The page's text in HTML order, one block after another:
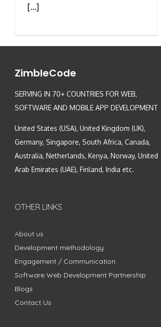
[...]
ZimbleCode
SERVING IN 70+ COUNTRIES FOR WEB,
SOFTWARE AND MOBILE APP DEVELOPMENT
United States (USA), United Kingdom (UK),
Germany, Singapore, South Africa, Canada,
Australia, Netherlands, Kenya, Norway, United
Arab Emirates (UAE), Finland, India etc.
OTHER LINKS
About us
Development methodology
Engagement / Communication
Software Web Development Partnership
Blogs
Contact Us